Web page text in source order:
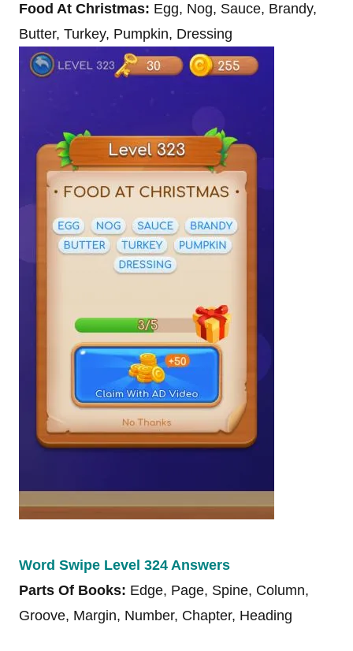
Food At Christmas: Egg, Nog, Sauce, Brandy,
Butter, Turkey, Pumpkin, Dressing
Word Swipe Level 324 Answers
Parts Of Books: Edge, Page, Spine, Column,
Groove, Margin, Number, Chapter, Heading